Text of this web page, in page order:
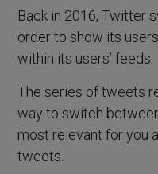
Back in 2016, Twitter
order to show its
within its users’ feeds.
The series of tweets
way to switch
most relevant for you
tweets.